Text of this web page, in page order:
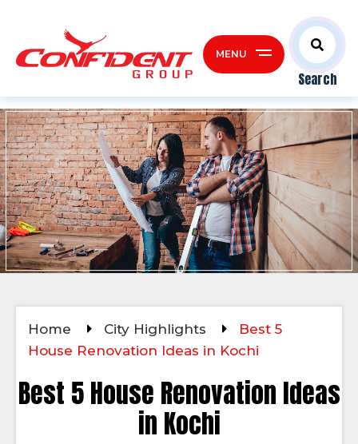
Search
MENU
Home City Highlights
Best 5
House Renovation Ideas in Kochi
Best 5 House Renovation Ideas
in Kochi